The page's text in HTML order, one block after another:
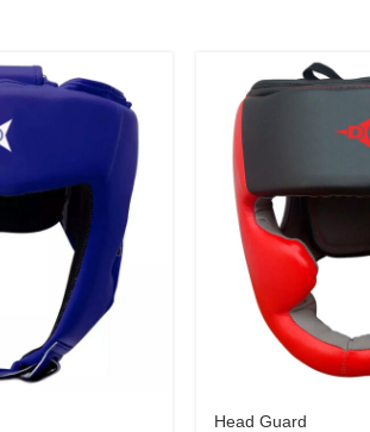
Head Guard